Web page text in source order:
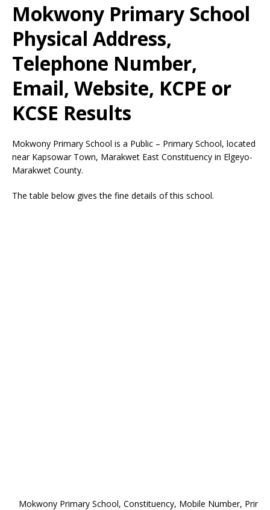
Mokwony Primary School
Physical Address,
Telephone Number,
Email, Website, KCPE or
KCSE Results
Mokwony Primary School is a Public – Primary School, located
near Kapsowar Town, Marakwet East Constituency in Elgeyo-
Marakwet County.
The table below gives the fine details of this school.
Mokwony Primary School, Constituency, Mobile Number,